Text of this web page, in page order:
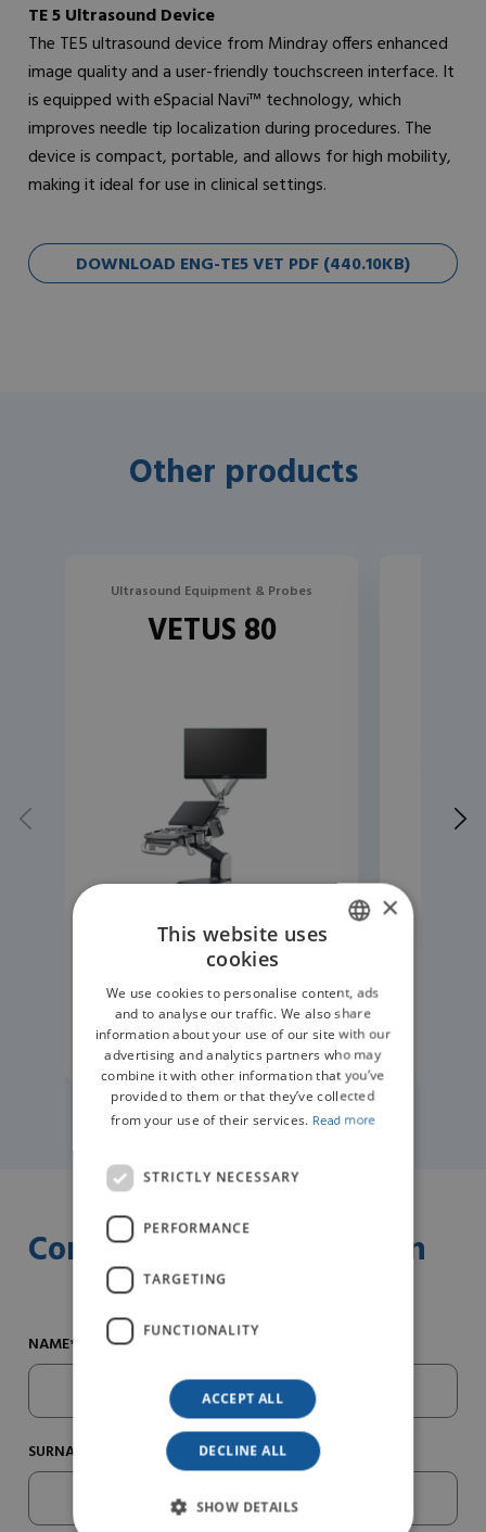
TE 5 Ultrasound Device
The TE5 ultrasound device from Mindray offers enhanced
image quality and a user-friendly touchscreen interface. It
is equipped with eSpacial Navi™ technology, which
improves needle tip localization during procedures. The
device is compact, portable, and allows for high mobility,
making it ideal for use in clinical settings.
DOWNLOAD ENG-TE5 VET PDF (440.10KB)
Other products
Ultrasound Equipment & Probes
VETUS 80
READ MORE
Contact us for information
NAME*
SURNAME*
GERMAN
×
This website uses
cookies
We use cookies to personalise content, ads
and to analyse our traffic. We also share
information about your use of our site with our
advertising and analytics partners who may
combine it with other information that you’ve
provided to them or that they’ve collected
from your use of their services. Read more
STRICTLY NECESSARY
PERFORMANCE
TARGETING
FUNCTIONALITY
ACCEPT ALL
DECLINE ALL
SHOW DETAILS